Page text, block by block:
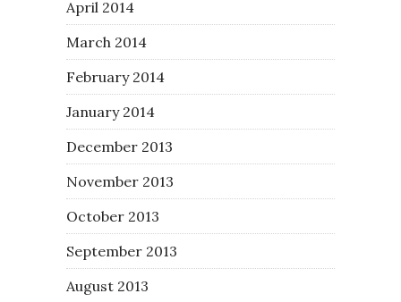
April 2014
March 2014
February 2014
January 2014
December 2013
November 2013
October 2013
September 2013
August 2013